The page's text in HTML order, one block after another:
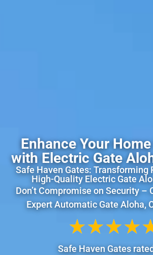
Enhance Your
with Electric Gate
Safe Haven Gates: Transforming
High-Quality Electric Gate
Don’t Compromise on Security –
Expert Automatic Gate Aloha,
★★★★
Safe Haven Gates